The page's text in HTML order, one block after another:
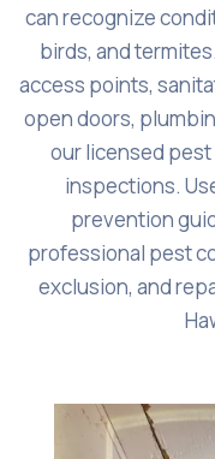
can recognize
birds, and
access points,
open doors,
our licensed
inspections.
prevention
professional pest
exclusion, and